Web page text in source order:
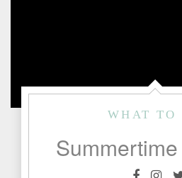
WHAT TO